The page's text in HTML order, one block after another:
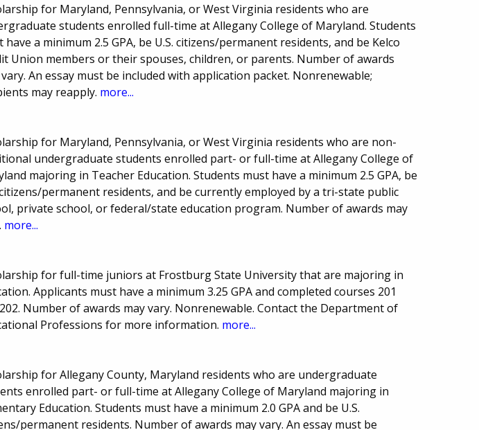
for Maryland, Pennsylvania, or West Virginia residents who are
students enrolled full-time at Allegany College of Maryland. Students
have a minimum 2.5 GPA, be U.S. citizens/permanent residents, and be Kelco
Union members or their spouses, children, or parents. Number of awards
An essay must be included with application packet. Nonrenewable;
may reapply. more...
for Maryland, Pennsylvania, or West Virginia residents who are non-
undergraduate students enrolled part- or full-time at Allegany College of
majoring in Teacher Education. Students must have a minimum 2.5 GPA, be
citizens/permanent residents, and be currently employed by a tri-state public
private school, or federal/state education program. Number of awards may
more...
for full-time juniors at Frostburg State University that are majoring in
Applicants must have a minimum 3.25 GPA and completed courses 201
Number of awards may vary. Nonrenewable. Contact the Department of
Professions for more information. more...
for Allegany County, Maryland residents who are undergraduate
enrolled part- or full-time at Allegany College of Maryland majoring in
Education. Students must have a minimum 2.0 GPA and be U.S.
permanent residents. Number of awards may vary. An essay must be